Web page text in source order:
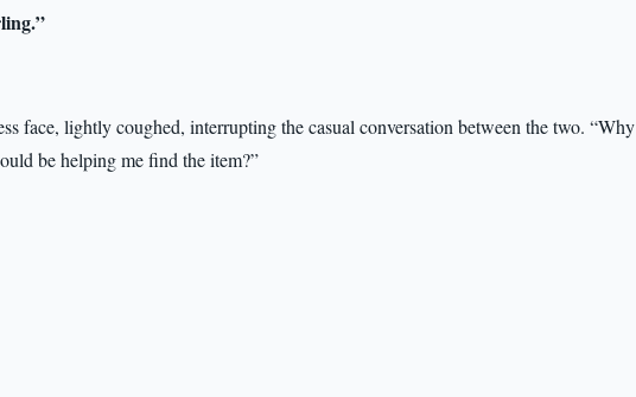
face, lightly coughed, interrupting the casual conversation between the two. “Why
be helping me find the item?”